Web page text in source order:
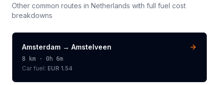
Other common routes in Netherlands with full fuel cost
breakdowns
Amsterdam → Amstelveen
8 km · 0h 6m
Car fuel: EUR 1.54